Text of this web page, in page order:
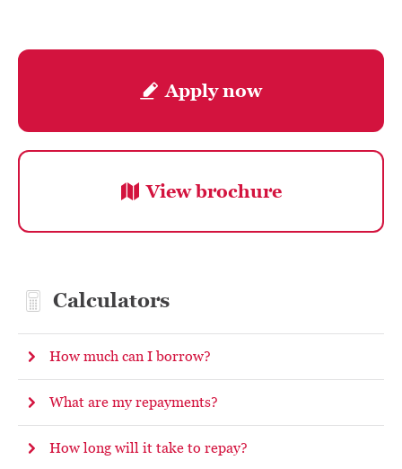
Apply now
View brochure
Calculators
How much can I borrow?
What are my repayments?
How long will it take to repay?